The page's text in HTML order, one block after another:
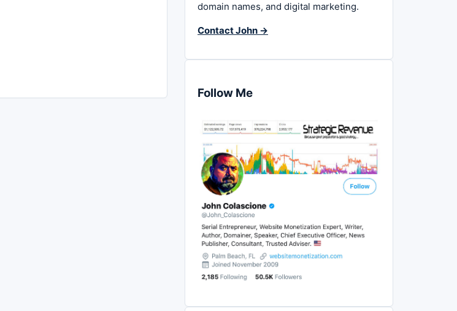
domain names, and digital marketing.
Contact John →
Follow Me